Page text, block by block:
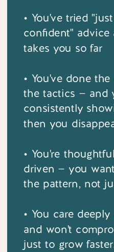
• You've tried
confident"
takes you so far
• You've done
the tactics — and
consistently
then you
• You're
driven — you
the pattern, not
• You care
and won't
just to grow